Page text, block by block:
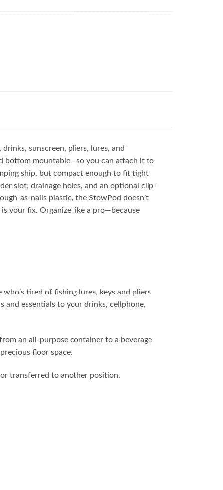
sunscreen, pliers, lures, and
bottom mountable—so you can attach it to
ship, but compact enough to fit tight
slot, drainage holes, and an optional clip-
as-nails plastic, the StowPod doesn’t
your fix. Organize like a pro—because
tired of fishing lures, keys and pliers
and essentials to your drinks, cellphone,
an all-purpose container to a beverage
floor space.
or transferred to another position.